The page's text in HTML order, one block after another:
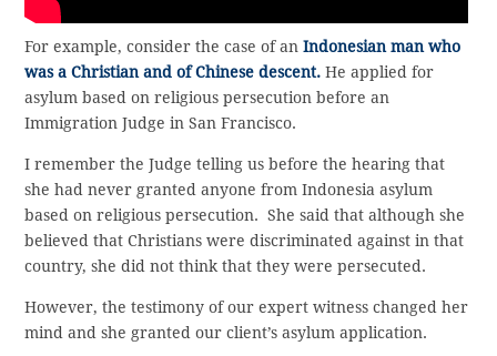
For example, consider the case of anIndonesian man who
was a Christian and of Chinese descent. He applied for
asylum based on religious persecution before an
Immigration Judge in San Francisco.
I remember the Judge telling us before the hearing that
she had never granted anyone from Indonesia asylum
based on religious persecution. She said that although she
believed that Christians were discriminated against in that
country, she did not think that they were persecuted.
However, the testimony of our expert witness changed her
mind and she granted our client’s asylum application.